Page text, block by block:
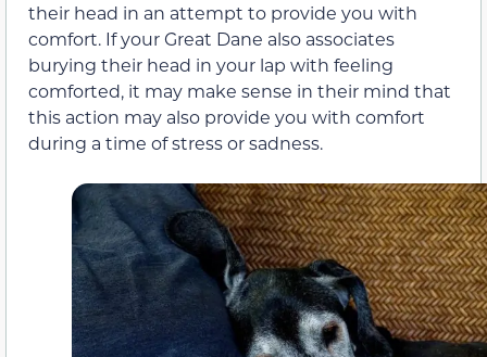
their head in an attempt to provide you with
comfort. If your Great Dane also associates
burying their head in your lap with feeling
comforted, it may make sense in their mind that
this action may also provide you with comfort
during a time of stress or sadness.